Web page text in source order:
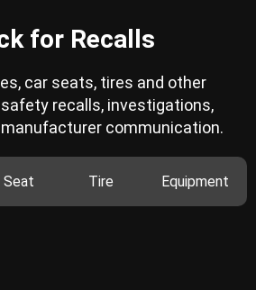
for Recalls
car seats, tires and other
recalls, investigations,
communication.
Seat Tire Equipment